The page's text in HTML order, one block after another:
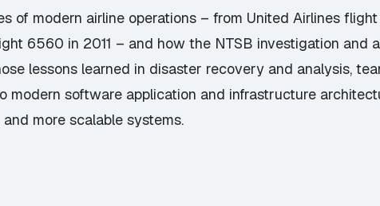
of modern airline operations – from United Airlines
6560 in 2011 – and how the NTSB investigation and
lessons learned in disaster recovery and analysis,
modern software application and infrastructure
more scalable systems.